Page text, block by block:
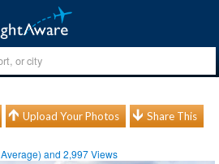
Upload Your Photos Share This
Average) and2,997Views